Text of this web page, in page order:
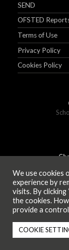
SEND
OFSTED
Terms of Use
Privacy Policy
Cookies Policy
We use cookies
experience by
visits. By clicking
the cookies.
provide a
COOKIE